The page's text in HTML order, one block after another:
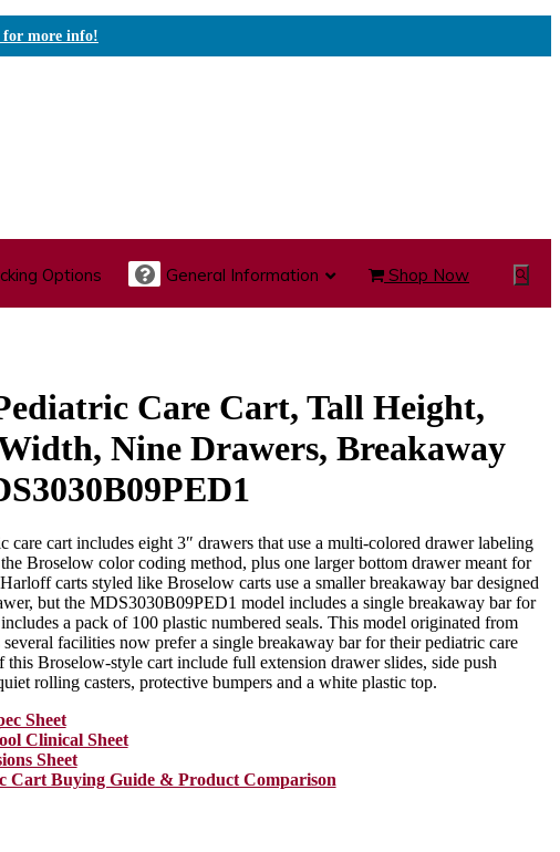
for more info!
Options General Information Shop Now
Show
Search
Care Cart, Tall Height,
Nine Drawers, Breakaway
care cart includes eight 3″ drawers that use a multi-colored drawer labeling
Broselow color coding method, plus one larger bottom drawer meant for
carts styled like Broselow carts use a smaller breakaway bar designed
but the MDS3030B09PED1 model includes a single breakaway bar for
a pack of 100 plastic numbered seals. This model originated from
several facilities now prefer a single breakaway bar for their pediatric care
this Broselow-style cart include full extension drawer slides, side push
rolling casters, protective bumpers and a white plastic top.
Sheet
Clinical Sheet
Sheet
Cart Buying Guide & Product Comparison